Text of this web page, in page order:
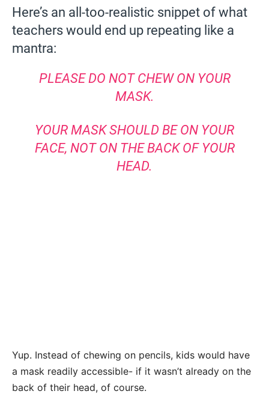
Here’s an all-too-realistic snippet of what
teachers would end up repeating like a
mantra:
PLEASE DO NOT CHEW ON YOUR
MASK.
YOUR MASK SHOULD BE ON YOUR
FACE, NOT ON THE BACK OF YOUR
HEAD.
Yup. Instead of chewing on pencils, kids would have
a mask readily accessible- if it wasn’t already on the
back of their head, of course.